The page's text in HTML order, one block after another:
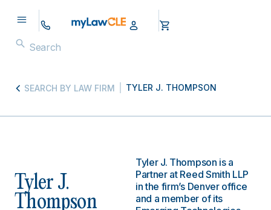
SEARCH BY LAW FIRM TYLER J. THOMPSON
Tyler J.
Thompson
Tyler J. Thompson is a
Partner at Reed Smith LLP
in the firm’s Denver office
and a member of its